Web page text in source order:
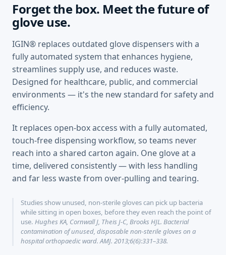
Forget the box. Meet the future of
glove use.
IGIN® replaces outdated glove dispensers with a
fully automated system that enhances hygiene,
streamlines supply use, and reduces waste.
Designed for healthcare, public, and commercial
environments — it's the new standard for safety and
efficiency.
It replaces open-box access with a fully automated,
touch-free dispensing workflow, so teams never
reach into a shared carton again. One glove at a
time, delivered consistently — with less handling
and far less waste from over-pulling and tearing.
Studies show unused, non-sterile gloves can pick up bacteria
while sitting in open boxes, before they even reach the point of
use. Hughes KA, Cornwall J, Theis J-C, Brooks HJL. Bacterial
contamination of unused, disposable non-sterile gloves on a
hospital orthopaedic ward. AMJ. 2013;6(6):331–338.